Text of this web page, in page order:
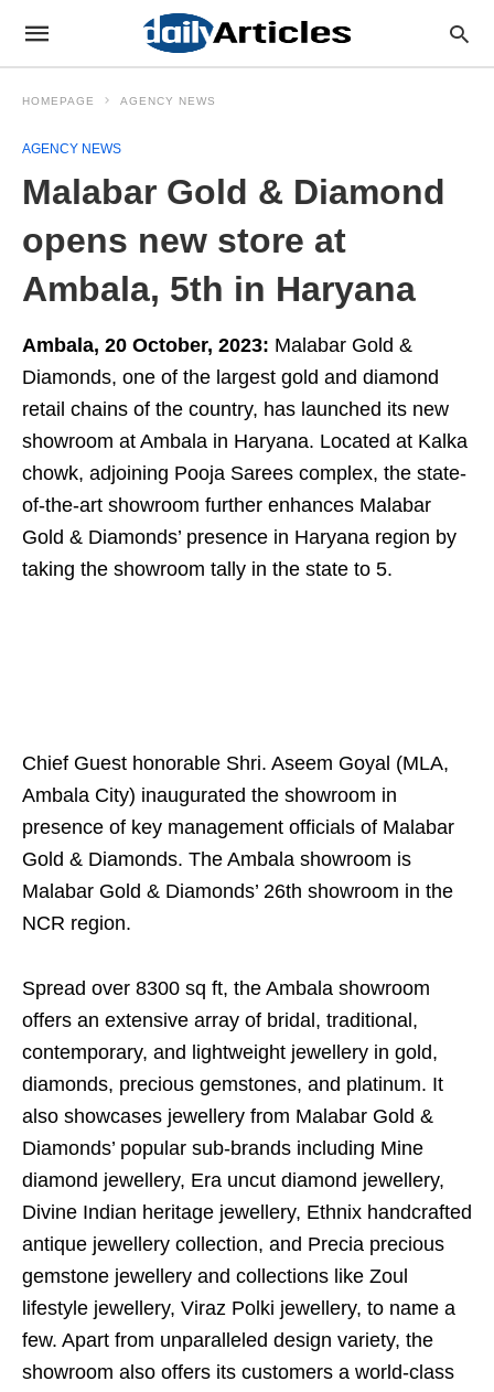
HOMEPAGE AGENCY NEWS
AGENCY NEWS
Malabar Gold & Diamond
opens new store at
Ambala, 5th in Haryana
Ambala, 20 October, 2023: Malabar Gold &
Diamonds, one of the largest gold and diamond
retail chains of the country, has launched its new
showroom at Ambala in Haryana. Located at Kalka
chowk, adjoining Pooja Sarees complex, the state-
of-the-art showroom further enhances Malabar
Gold & Diamonds’ presence in Haryana region by
taking the showroom tally in the state to 5.
Chief Guest honorable Shri. Aseem Goyal (MLA,
Ambala City) inaugurated the showroom in
presence of key management officials of Malabar
Gold & Diamonds. The Ambala showroom is
Malabar Gold & Diamonds’ 26th showroom in the
NCR region.
Spread over 8300 sq ft, the Ambala showroom
offers an extensive array of bridal, traditional,
contemporary, and lightweight jewellery in gold,
diamonds, precious gemstones, and platinum. It
also showcases jewellery from Malabar Gold &
Diamonds’ popular sub-brands including Mine
diamond jewellery, Era uncut diamond jewellery,
Divine Indian heritage jewellery, Ethnix handcrafted
antique jewellery collection, and Precia precious
gemstone jewellery and collections like Zoul
lifestyle jewellery, Viraz Polki jewellery, to name a
few. Apart from unparalleled design variety, the
showroom also offers its customers a world-class